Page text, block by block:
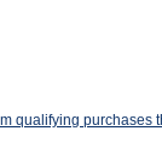
qualifying purchases